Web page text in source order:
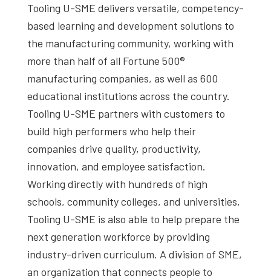
Tooling U-SME delivers versatile, competency-
based learning and development solutions to
the manufacturing community, working with
more than half of all Fortune 500®
manufacturing companies, as well as 600
educational institutions across the country.
Tooling U-SME partners with customers to
build high performers who help their
companies drive quality, productivity,
innovation, and employee satisfaction.
Working directly with hundreds of high
schools, community colleges, and universities,
Tooling U-SME is also able to help prepare the
next generation workforce by providing
industry-driven curriculum. A division of SME,
an organization that connects people to